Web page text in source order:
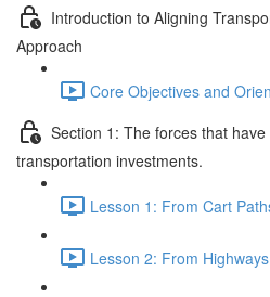
Introduction to Aligning
Approach
Core Objectives and
Section 1: The forces that
transportation investments.
Lesson 1: From Cart
Lesson 2: From